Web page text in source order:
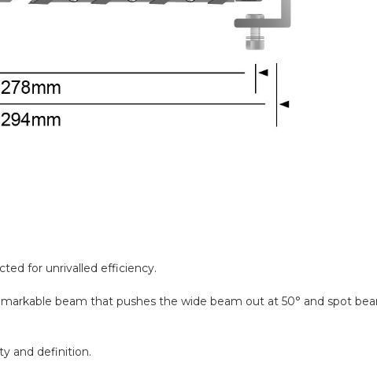
for unrivalled efficiency.
beam that pushes the wide beam out at 50° and spot
and definition.